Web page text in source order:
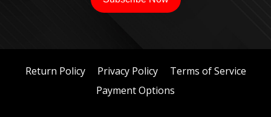
Return Policy Privacy Policy
Terms of Service
Payment Options